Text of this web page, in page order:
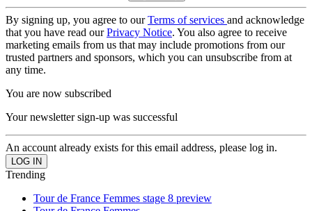
By signing up, you agree to ourTerms of services and acknowledge
that you have read ourPrivacy Notice. You also agree to receive
marketing emails from us that may include promotions from our
trusted partners and sponsors, which you can unsubscribe from at
any time.
You are now subscribed
Your newsletter sign-up was successful
An account already exists for this email address, please log in.
Trending
Tour de France Femmes stage 8 preview